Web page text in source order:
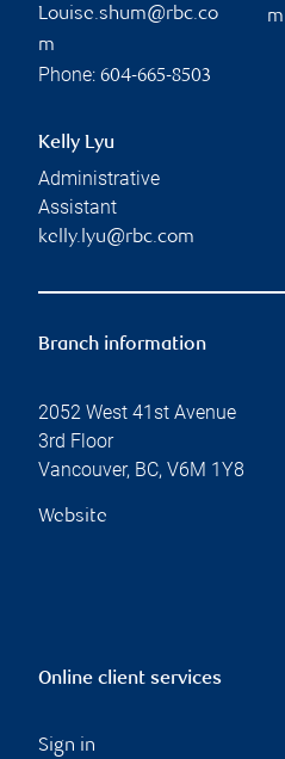
Louise.shum@rbc.co
m
Phone: 604-665-8503
m
Kelly Lyu
Administrative
Assistant
kelly.lyu@rbc.com
Branch information
2052 West 41st Avenue
3rd Floor
Vancouver, BC, V6M 1Y8
Website
Online client services
Sign in